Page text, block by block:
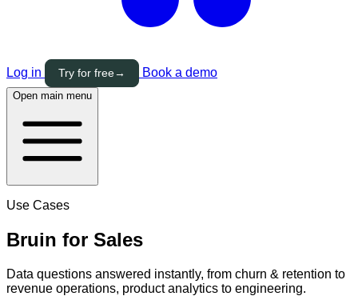
Log in Try for free→ Book a demo
Open main menu
Use Cases
Bruin for Sales
Data questions answered instantly, from churn & retention to
revenue operations, product analytics to engineering.